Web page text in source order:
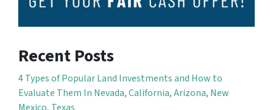
Recent Posts
4 Types of Popular Land Investments and How to
Evaluate Them In Nevada, California, Arizona, New